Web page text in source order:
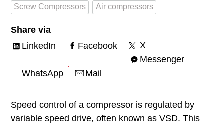
Screw Compressors Air compressors
Share via
LinkedIn
Facebook
X
Messenger
WhatsApp
Mail
Speed control of a compressor is regulated by
variable speed drive, often known as VSD. This